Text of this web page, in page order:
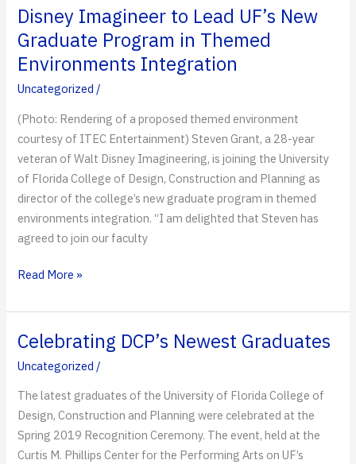
DCP
Disney Imagineer to Lead UF’s New
Graduate Program in Themed
Environments Integration
Uncategorized /
(Photo: Rendering of a proposed themed environment
courtesy of ITEC Entertainment) Steven Grant, a 28-year
veteran of Walt Disney Imagineering, is joining the University
of Florida College of Design, Construction and Planning as
director of the college’s new graduate program in themed
environments integration. “I am delighted that Steven has
agreed to join our faculty
Disney
to
Lead
New
Graduate
Program
in
Themed
Read More »
Celebrating DCP’s Newest Graduates
Uncategorized /
The latest graduates of the University of Florida College of
Design, Construction and Planning were celebrated at the
Spring 2019 Recognition Ceremony. The event, held at the
Curtis M. Phillips Center for the Performing Arts on UF’s